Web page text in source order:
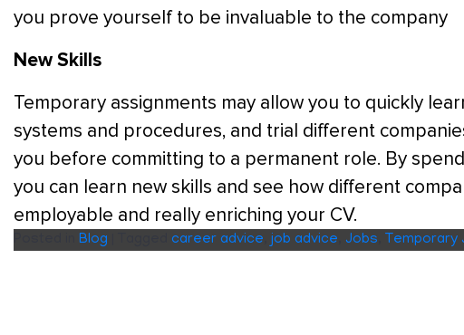
you prove yourself to be invaluable to the company
New Skills
Temporary assignments may allow you to quickly
systems and procedures, and trial different
you before committing to a permanent role. By
you can learn new skills and see how different
employable and really enriching your CV.
Blog career advice job advice Jobs Temporary